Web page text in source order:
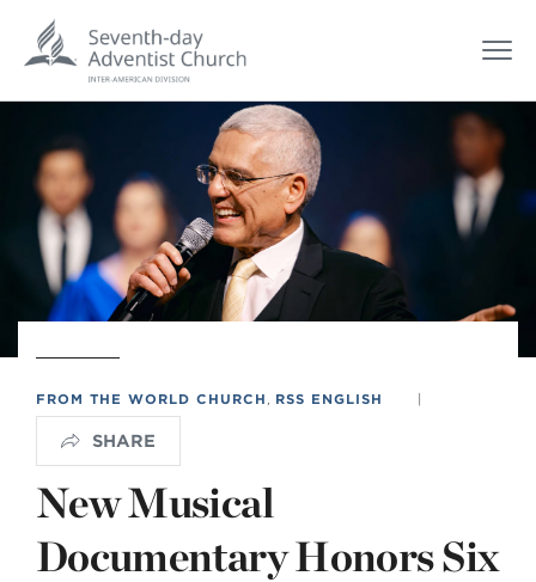
FROM THE WORLD CHURCH RSS ENGLISH |
SHARE
New Musical
Documentary Honors Six